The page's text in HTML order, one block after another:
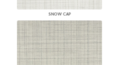
SNOW CAP